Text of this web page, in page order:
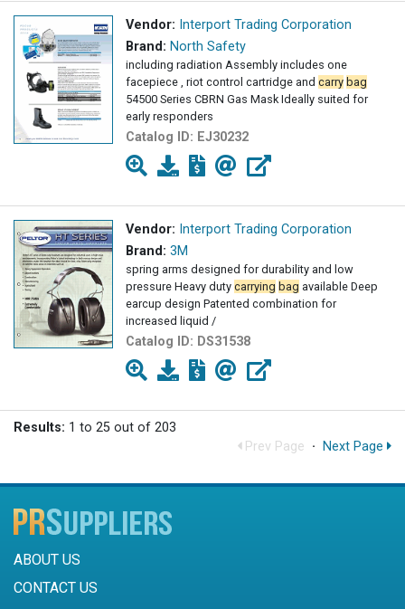
Vendor: Interport Trading Corporation
Brand: North Safety
including radiation Assembly includes one
facepiece , riot control cartridge and carry bag
54500 Series CBRN Gas Mask Ideally suited for
early responders
Catalog ID: EJ30232
Vendor: Interport Trading Corporation
Brand: 3M
spring arms designed for durability and low
pressure Heavy duty carrying bag available Deep
earcup design Patented combination for
increased liquid /
Catalog ID: DS31538
Results: 1 to 25 out of 203
Prev Page · Next Page
ABOUT US
CONTACT US